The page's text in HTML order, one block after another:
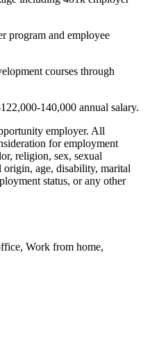
program and employee
courses through
140,000 annual salary.
employer. All
for employment
religion, sex, sexual
age, disability, marital
status, or any other
Work from home,